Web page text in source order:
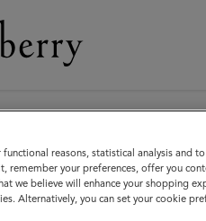
Stay in
reasons, statistical analysis and
remember your preferences, offer you
we believe will enhance your shopping
Alternatively, you can set your cookie